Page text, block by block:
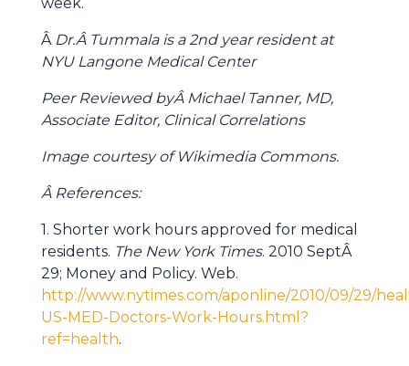
Â Dr.Â Tummala is a 2nd year resident at
NYU Langone Medical Center
Peer Reviewed byÂ Michael Tanner, MD,
Associate Editor, Clinical Correlations
Image courtesy of Wikimedia Commons.
Â References:
1. Shorter work hours approved for medical
residents. The New York Times. 2010 SeptÂ
29; Money and Policy. Web.
http://www.nytimes.com/aponline/2010/09/29/
US-MED-Doctors-Work-Hours.html?
ref=health.